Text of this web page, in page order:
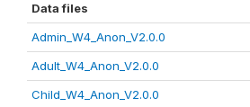
Data files
Admin_W4_Anon_V2.0.0
Adult_W4_Anon_V2.0.0
Child_W4_Anon_V2.0.0